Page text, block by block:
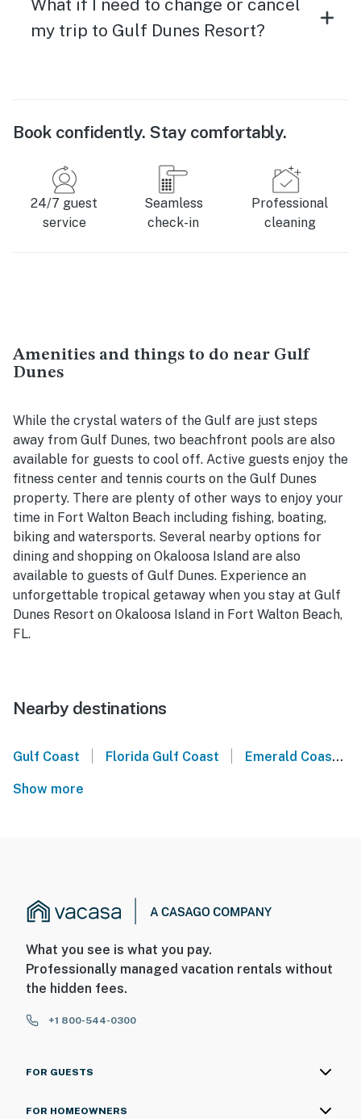
What if I need to change or cancel
my trip to Gulf Dunes Resort?
Book confidently. Stay comfortably.
24/7 guest
service
Seamless
check-in
Professional
cleaning
Amenities and things to do near Gulf
Dunes
While the crystal waters of the Gulf are just steps
away from Gulf Dunes, two beachfront pools are also
available for guests to cool off. Active guests enjoy the
fitness center and tennis courts on the Gulf Dunes
property. There are plenty of other ways to enjoy your
time in Fort Walton Beach including fishing, boating,
biking and watersports. Several nearby options for
dining and shopping on Okaloosa Island are also
available to guests of Gulf Dunes. Experience an
unforgettable tropical getaway when you stay at Gulf
Dunes Resort on Okaloosa Island in Fort Walton Beach,
FL.
Nearby destinations
Gulf Coast Florida Gulf Coast Emerald Coast
Show more
What you see is what you pay.
Professionally managed vacation rentals without
the hidden fees.
+1 800-544-0300
FOR GUESTS
FOR HOMEOWNERS